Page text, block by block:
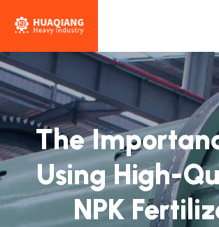
The
Using High-
NPK